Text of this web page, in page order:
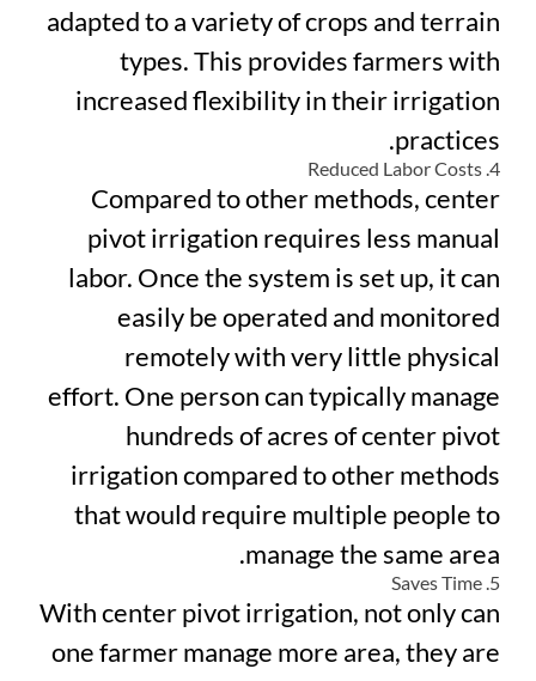
adapted to a variety of crops and terrain
types. This provides farmers with
increased flexibility in their irrigation
practices.
4. Reduced Labor Costs
Compared to other methods, center
pivot irrigation requires less manual
labor. Once the system is set up, it can
easily be operated and monitored
remotely with very little physical
effort. One person can typically manage
hundreds of acres of center pivot
irrigation compared to other methods
that would require multiple people to
manage the same area.
5. Saves Time
With center pivot irrigation, not only can
one farmer manage more area, they are